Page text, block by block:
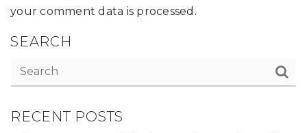
your comment data is processed .
SEARCH
RECENT POSTS